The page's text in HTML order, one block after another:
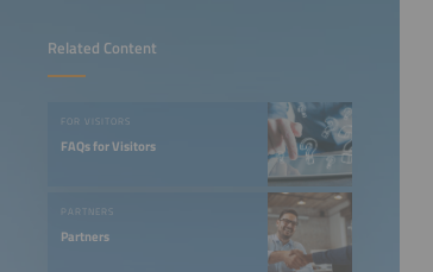
Related Content
FOR VISITORS
FAQs for Visitors
PARTNERS
Partners